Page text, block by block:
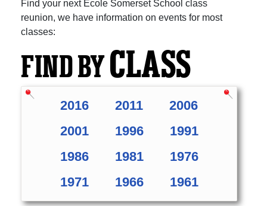
Find your next Ecole Somerset School class
reunion, we have information on events for most
classes:
FIND BYCLASS
2016 2011
2006
2001
1996
1991
1986
1981
1976
1971
1966 1961